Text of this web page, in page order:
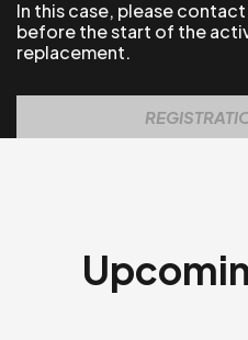
In this case, please
before the start of the
replacement.